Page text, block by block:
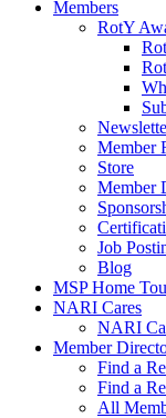
Members
RotY
Member
Store
Member
Job
Blog
MSP Home
NARI Cares
NARI
Member
Find a
Find a
All